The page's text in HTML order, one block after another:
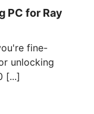
PC for Ray
fine-
unlocking
[...]